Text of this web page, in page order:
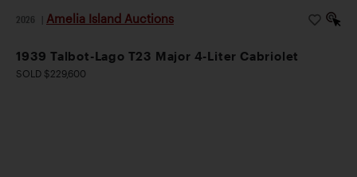
2026 Amelia Island Auctions
1939 Talbot-Lago T23 Major 4-Liter Cabriolet
SOLD $229,600